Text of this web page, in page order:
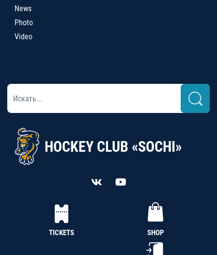
News
Photo
Video
HOCKEY CLUB «SOCHI»
TICKETS SHOP